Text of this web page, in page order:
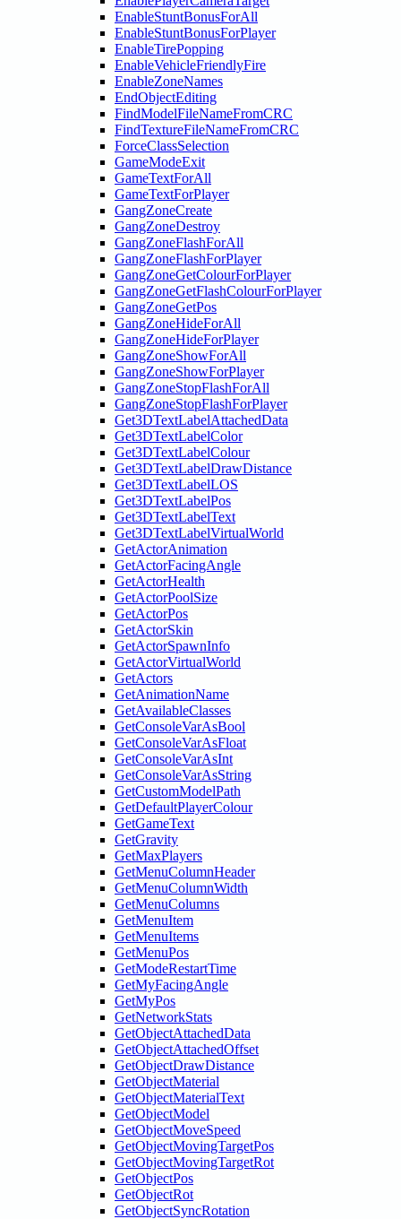
EnableStuntBonusForAll
EnableStuntBonusForPlayer
EnableTirePopping
EnableVehicleFriendlyFire
EnableZoneNames
EndObjectEditing
FindModelFileNameFromCRC
FindTextureFileNameFromCRC
ForceClassSelection
GameModeExit
GameTextForAll
GameTextForPlayer
GangZoneCreate
GangZoneDestroy
GangZoneFlashForAll
GangZoneFlashForPlayer
GangZoneGetColourForPlayer
GangZoneGetFlashColourForPlayer
GangZoneGetPos
GangZoneHideForAll
GangZoneHideForPlayer
GangZoneShowForAll
GangZoneShowForPlayer
GangZoneStopFlashForAll
GangZoneStopFlashForPlayer
Get3DTextLabelAttachedData
Get3DTextLabelColor
Get3DTextLabelColour
Get3DTextLabelDrawDistance
Get3DTextLabelLOS
Get3DTextLabelPos
Get3DTextLabelText
Get3DTextLabelVirtualWorld
GetActorAnimation
GetActorFacingAngle
GetActorHealth
GetActorPoolSize
GetActorPos
GetActorSkin
GetActorSpawnInfo
GetActorVirtualWorld
GetActors
GetAnimationName
GetAvailableClasses
GetConsoleVarAsBool
GetConsoleVarAsFloat
GetConsoleVarAsInt
GetConsoleVarAsString
GetCustomModelPath
GetDefaultPlayerColour
GetGameText
GetGravity
GetMaxPlayers
GetMenuColumnHeader
GetMenuColumnWidth
GetMenuColumns
GetMenuItem
GetMenuItems
GetMenuPos
GetModeRestartTime
GetMyFacingAngle
GetMyPos
GetNetworkStats
GetObjectAttachedData
GetObjectAttachedOffset
GetObjectDrawDistance
GetObjectMaterial
GetObjectMaterialText
GetObjectModel
GetObjectMoveSpeed
GetObjectMovingTargetPos
GetObjectMovingTargetRot
GetObjectPos
GetObjectRot
GetObjectSyncRotation